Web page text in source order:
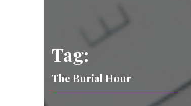
Tag:
The Burial Hour